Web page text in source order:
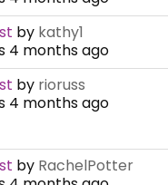
by kathy1
4 months ago
by rioruss
4 months ago
by RachelPotter